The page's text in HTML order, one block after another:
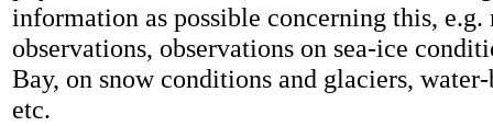
information as possible concerning this,
observations, observations on sea-ice
Bay, on snow conditions and glaciers,
etc.